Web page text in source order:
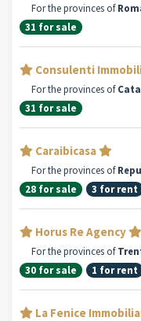
For the provinces of
31 for sale
Consulenti
For the provinces of
31 for sale
Caraibicasa
For the provinces of
28 for sale
3 for rent
Horus Re Agency
For the provinces of
30 for sale
1 for rent
La Fenice